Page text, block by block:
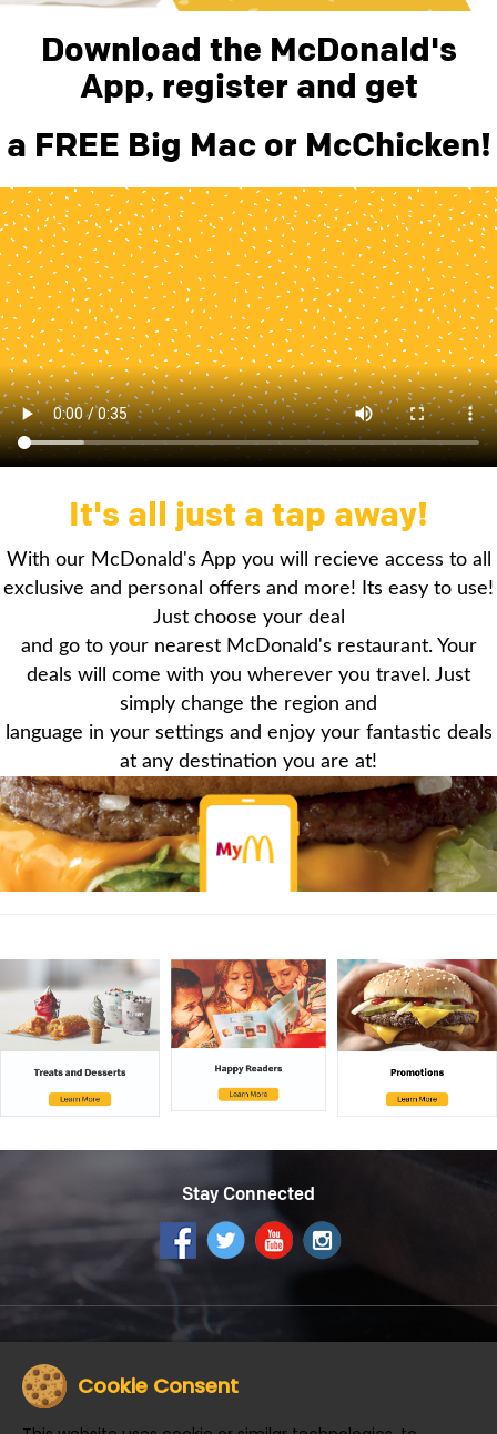
Download the McDonald's
App, register and get
a FREE Big Mac or McChicken!
It's all just a tap away!
With our McDonald's App you will recieve access to all
exclusive and personal offers and more! Its easy to use!
Just choose your deal
and go to your nearest McDonald's restaurant. Your
deals will come with you wherever you travel. Just
simply change the region and
language in your settings and enjoy your fantastic deals
at any destination you are at!
Stay Connected
Cookie Consent